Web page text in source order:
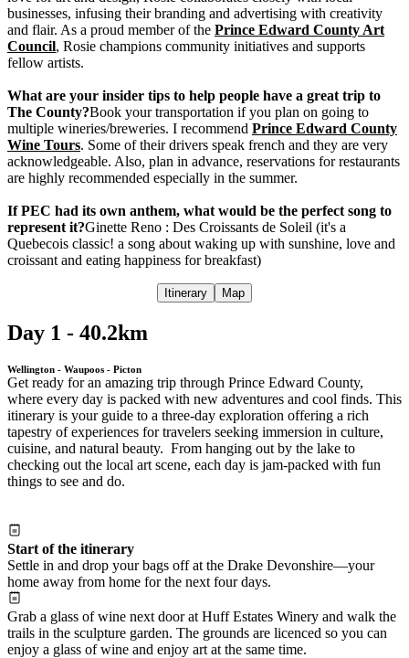
businesses, infusing their branding and advertising with creativity
and flair. As a proud member of the Prince Edward County Art
Council, Rosie champions community initiatives and supports
fellow artists.
What are your insider tips to help people have a great trip to
The County?Book your transportation if you plan on going to
multiple wineries/breweries. I recommend Prince Edward County
Wine Tours. Some of their drivers speak french and they are very
acknowledgeable. Also, plan in advance, reservations for restaurants
are highly recommended especially in the summer.
If PEC had its own anthem, what would be the perfect song to
represent it?Ginette Reno : Des Croissants de Soleil (it's a
Quebecois classic! a song about waking up with sunshine, love and
croissant and eating happiness for breakfast)
Itinerary Map
Day 1 - 40.2km
Wellington - Waupoos - Picton
Get ready for an amazing trip through Prince Edward County,
where every day is packed with new adventures and cool finds. This
itinerary is your guide to a three-day exploration offering a rich
tapestry of experiences for travelers seeking immersion in culture,
cuisine, and natural beauty. From hanging out by the lake to
checking out the local art scene, each day is jam-packed with fun
things to see and do.
Start of the itinerary
Settle in and drop your bags off at the Drake Devonshire—your
home away from home for the next four days.
Grab a glass of wine next door at Huff Estates Winery and walk the
trails in the sculpture garden. The grounds are licenced so you can
enjoy a glass of wine and enjoy art at the same time.